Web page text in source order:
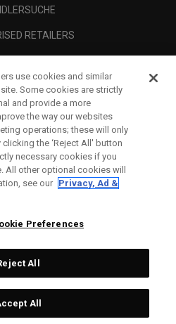
RETAILERS
Callaway Brands.
reserved.
use cookies and similar
Some cookies are strictly
and provide a more
the way our websites
operations; these will only
the ‘Reject All' button
necessary cookies if you
All other optional cookies will
see our Privacy, Ad &
Preferences
All
All